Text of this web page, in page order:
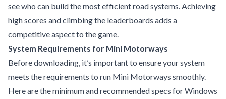
see who can build the most efficient road systems. Achieving
high scores and climbing the leaderboards adds a
competitive aspect to the game.
System Requirements for Mini Motorways
Before downloading, it’s important to ensure your system
meets the requirements to run Mini Motorways smoothly.
Here are the minimum and recommended specs for Windows